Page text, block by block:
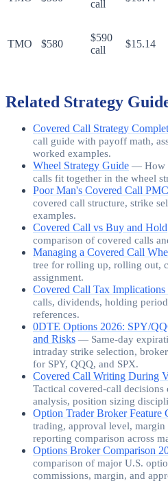
call
TMO $580
$590
call
$15.14
Related Strategy
Covered Call Strategy
call guide with payoff math,
worked examples.
Wheel Strategy Guide — How
calls fit together in the wheel
Poor Man's Covered Call
covered call structure, strike
examples.
Covered Call vs Buy and Hold
comparison of covered calls
Managing a Covered Call
tree for rolling up, rolling out,
assignment.
Covered Call Tax Implications
calls, dividends, holding
references.
0DTE Options 2026: SPY/
and Risks — Same-day
intraday strike selection,
for SPY, QQQ, and SPX.
Covered Call Writing During
Tactical covered-call
analysis, position sizing
Option Trader Broker Feature
trading, approval level, margin
reporting comparison across
Options Broker Comparison
comparison of major U.S.
commissions, margin, and